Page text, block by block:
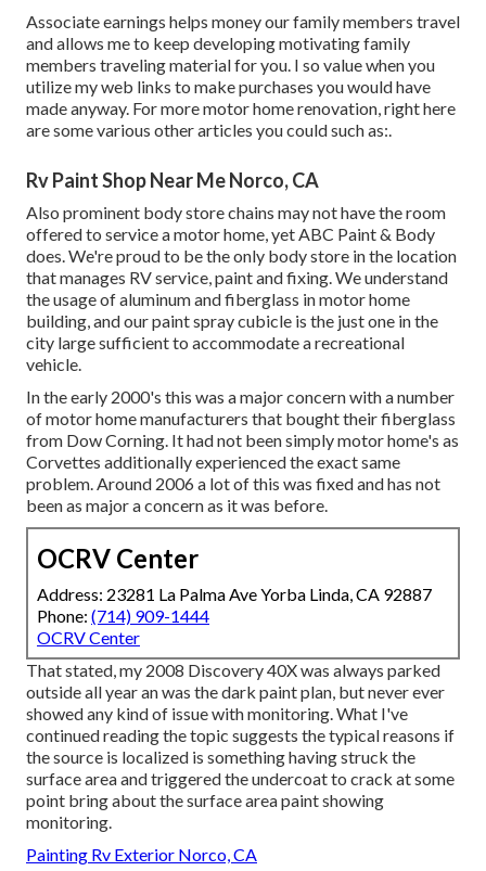
Associate earnings helps money our family members travel
and allows me to keep developing motivating family
members traveling material for you. I so value when you
utilize my web links to make purchases you would have
made anyway. For more motor home renovation, right here
are some various other articles you could such as:.
Rv Paint Shop Near Me Norco, CA
Also prominent body store chains may not have the room
offered to service a motor home, yet ABC Paint & Body
does. We're proud to be the only body store in the location
that manages RV service, paint and fixing. We understand
the usage of aluminum and fiberglass in motor home
building, and our paint spray cubicle is the just one in the
city large sufficient to accommodate a recreational
vehicle.
In the early 2000's this was a major concern with a number
of motor home manufacturers that bought their fiberglass
from Dow Corning. It had not been simply motor home's as
Corvettes additionally experienced the exact same
problem. Around 2006 a lot of this was fixed and has not
been as major a concern as it was before.
OCRV Center
Address: 23281 La Palma Ave Yorba Linda, CA 92887
Phone: (714) 909-1444
OCRV Center
That stated, my 2008 Discovery 40X was always parked
outside all year an was the dark paint plan, but never ever
showed any kind of issue with monitoring. What I've
continued reading the topic suggests the typical reasons if
the source is localized is something having struck the
surface area and triggered the undercoat to crack at some
point bring about the surface area paint showing
monitoring.
Painting Rv Exterior Norco, CA